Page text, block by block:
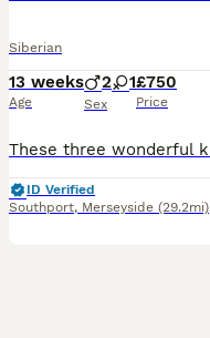
Siberian
13 weeks
Age
2 1
Sex
£750
Price
ID Verified
Southport, Merseyside (29.2mi)